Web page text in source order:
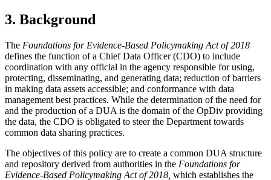
3. Background
The Foundations for Evidence-Based Policymaking Act of 2018
defines the function of a Chief Data Officer (CDO) to include
coordination with any official in the agency responsible for using,
protecting, disseminating, and generating data; reduction of barriers
in making data assets accessible; and conformance with data
management best practices. While the determination of the need for
and the production of a DUA is the domain of the OpDiv providing
the data, the CDO is obligated to steer the Department towards
common data sharing practices.
The objectives of this policy are to create a common DUA structure
and repository derived from authorities in the Foundations for
Evidence-Based Policymaking Act of 2018, which establishes the